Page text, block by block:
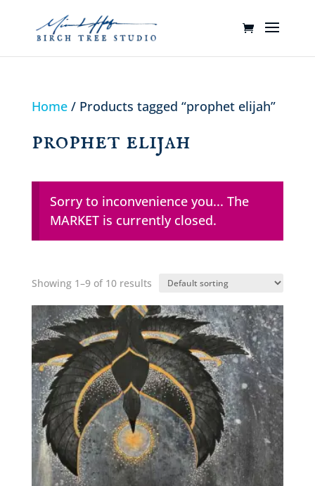
Home/ Products tagged “prophet elijah”
prophet elijah
Sorry to inconvenience you... The
MARKET is currently closed.
Showing 1–9 of 10 results